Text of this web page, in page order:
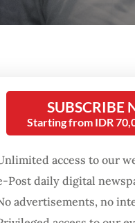
Yahya Cholil Staquf
in Jakarta on July 28, 2024.
SUBSCRIBE
Starting from IDR
access to our
Post daily digital
advertisements, no